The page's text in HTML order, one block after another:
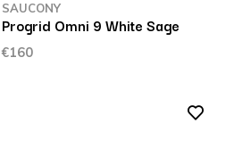
SAUCONY
Progrid Omni 9 White Sage
€160